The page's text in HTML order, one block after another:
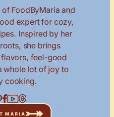
FoodByMaria and
expert for cozy,
Inspired by her
she brings
feel-good
whole lot of joy to
cooking.
MARIA